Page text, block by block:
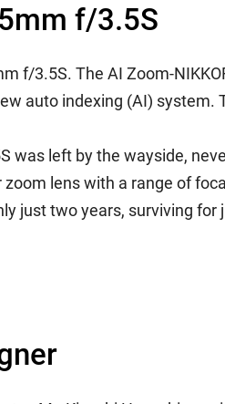
f/3.5S
f/3.5S. The AI Zoom-
auto indexing (AI)
was left by the wayside,
lens with a range of
just two years, surviving